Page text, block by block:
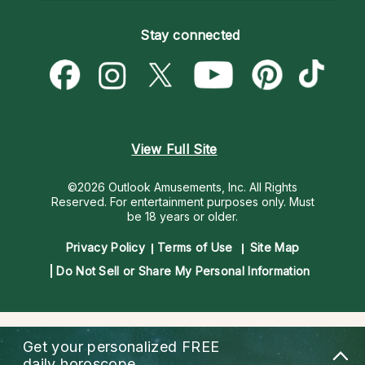
Psychic Mediums
Customer Reviews
Love & Relationships
Money & Finance
Destiny & Life Path
Become a Premier Psychic
Psychic Dictionary
Help Center
Stay connected
View Full Site
©2026 Outlook Amusements, Inc. All Rights
Reserved. For entertainment purposes only. Must
be 18 years or older.
Privacy Policy Terms of Use
Site Map
Do Not Sell or Share My Personal Information
Get your personalized FREE